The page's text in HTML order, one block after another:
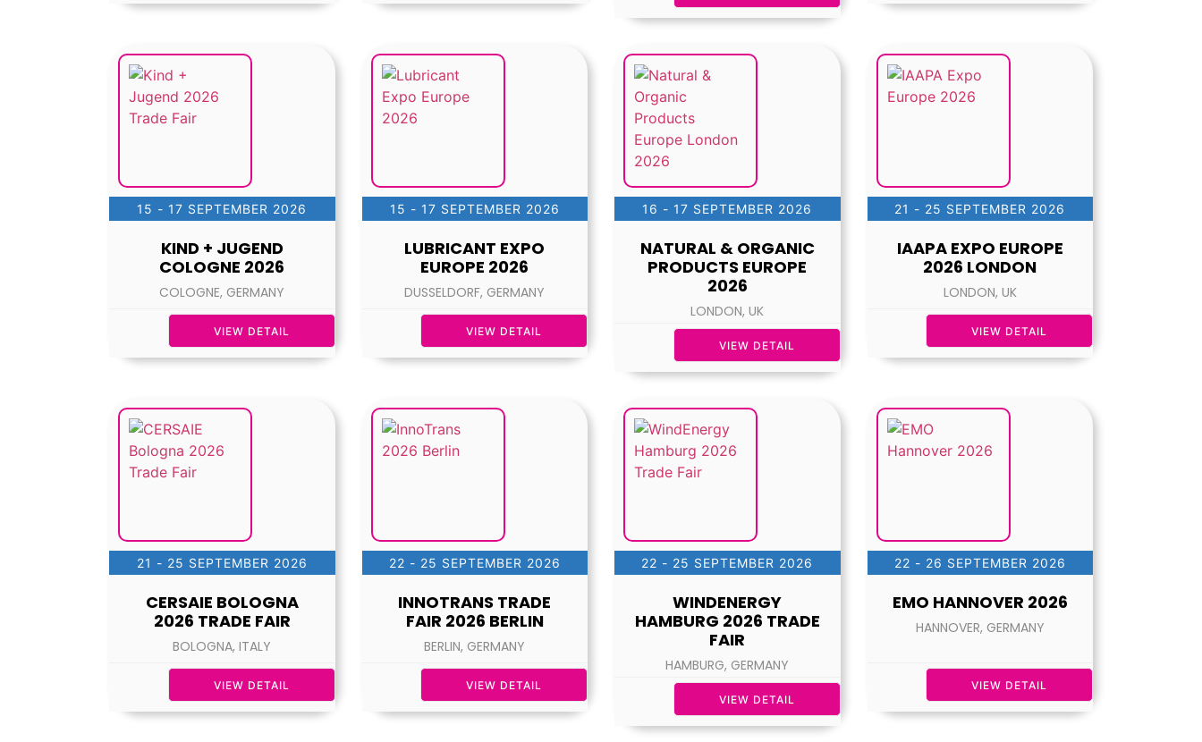
15 - 17 SEPTEMBER 2026
KIND + JUGEND
COLOGNE 2026
COLOGNE, GERMANY
VIEW DETAIL
15 - 17 SEPTEMBER 2026
LUBRICANT EXPO
EUROPE 2026
DUSSELDORF, GERMANY
VIEW DETAIL
16 - 17 SEPTEMBER 2026
NATURAL & ORGANIC
PRODUCTS EUROPE
2026
LONDON, UK
VIEW DETAIL
21 - 25 SEPTEMBER 2026
IAAPA EXPO EUROPE
2026 LONDON
LONDON, UK
VIEW DETAIL
21 - 25 SEPTEMBER 2026
CERSAIE BOLOGNA
2026 TRADE FAIR
BOLOGNA, ITALY
VIEW DETAIL
22 - 25 SEPTEMBER 2026
INNOTRANS TRADE
FAIR 2026 BERLIN
BERLIN, GERMANY
VIEW DETAIL
22 - 25 SEPTEMBER 2026
WINDENERGY
HAMBURG 2026 TRADE
FAIR
HAMBURG, GERMANY
VIEW DETAIL
22 - 26 SEPTEMBER 2026
EMO HANNOVER 2026
HANNOVER, GERMANY
VIEW DETAIL